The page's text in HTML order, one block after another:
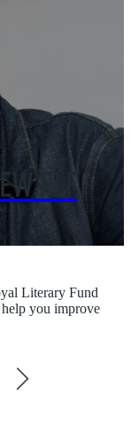
RLF
Literary Fund
you improve